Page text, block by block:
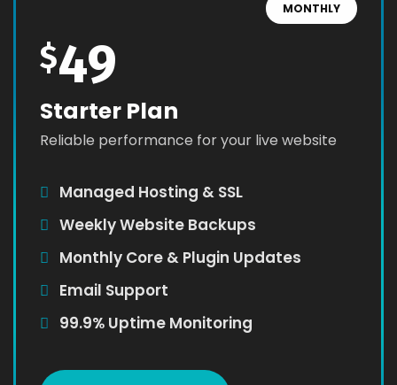
MONTHLY
$49
Starter Plan
Reliable performance for your live website
Managed Hosting & SSL
Weekly Website Backups
Monthly Core & Plugin Updates
Email Support
99.9% Uptime Monitoring